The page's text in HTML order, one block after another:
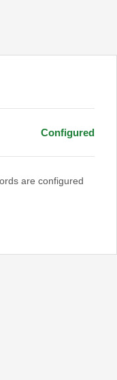
Configured
are configured